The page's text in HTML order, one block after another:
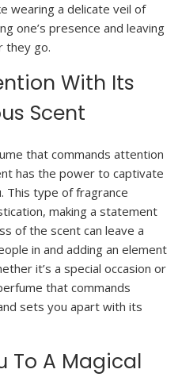
wearing a delicate veil of
one’s presence and leaving
they go.
With Its
Scent
that commands attention
has the power to captivate
This type of fragrance
making a statement
of the scent can leave a
in and adding an element
it’s a special occasion or
that commands
sets you apart with its
To A Magical